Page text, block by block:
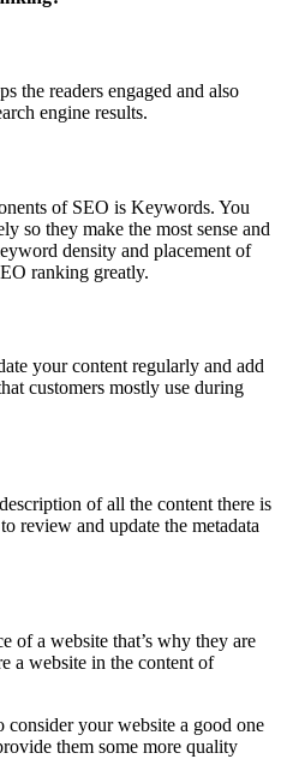
the readers engaged and also
engine results.
of SEO is Keywords. You
so they make the most sense and
density and placement of
ranking greatly.
your content regularly and add
customers mostly use during
of all the content there is
review and update the metadata
of a website that’s why they are
a website in the content of
consider your website a good one
them some more quality